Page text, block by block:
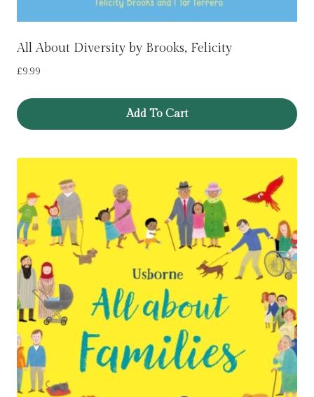
All About Diversity by Brooks, Felicity
£9.99
Add To Cart